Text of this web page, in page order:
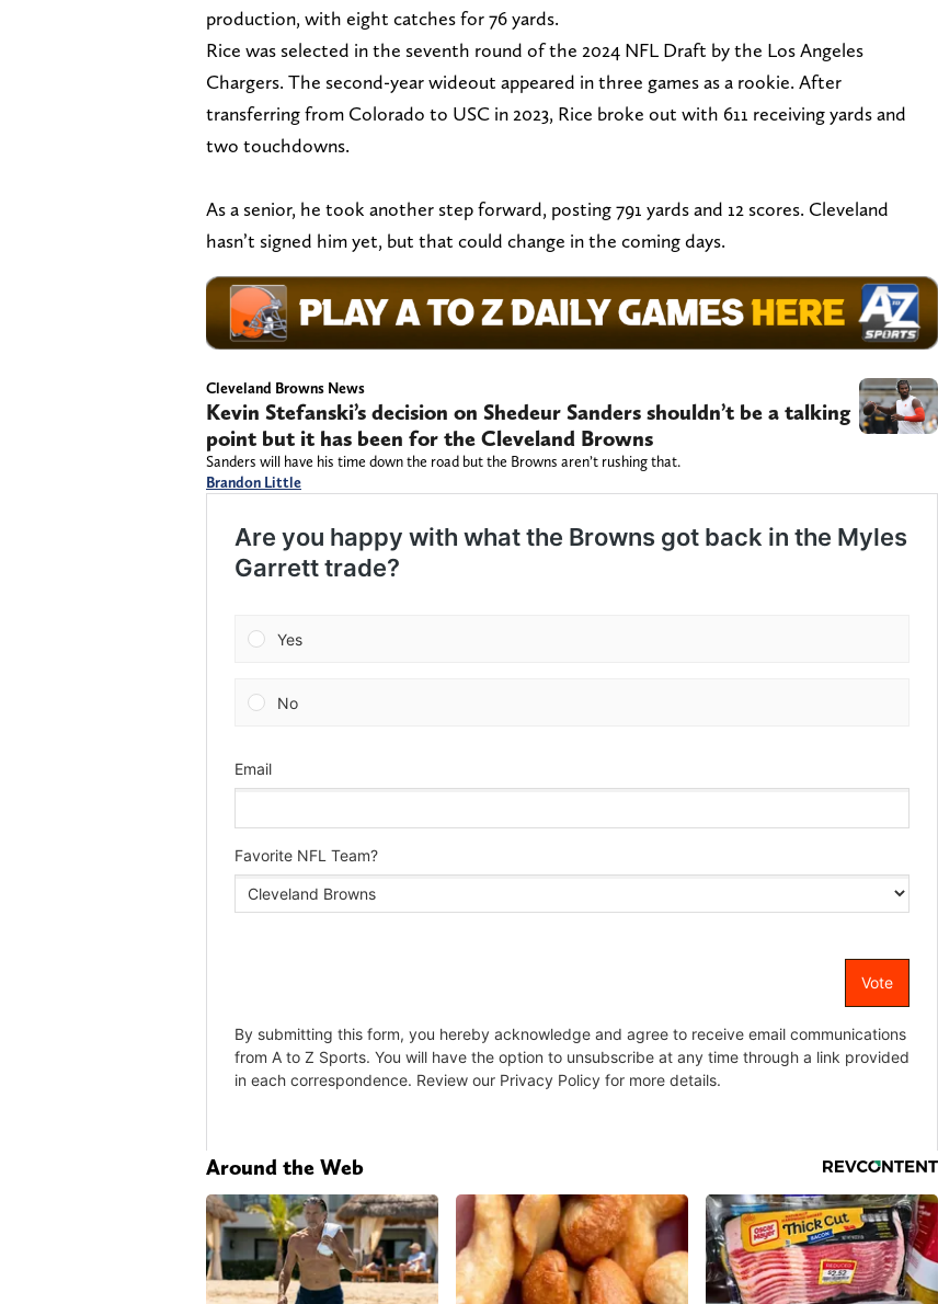
production, with eight catches for 76 yards.
Rice was selected in the seventh round of the 2024 NFL Draft by the Los Angeles
Chargers. The second-year wideout appeared in three games as a rookie. After
transferring from Colorado to USC in 2023, Rice broke out with 611 receiving yards and
two touchdowns.
As a senior, he took another step forward, posting 791 yards and 12 scores. Cleveland
hasn’t signed him yet, but that could change in the coming days.
Cleveland Browns News
Kevin Stefanski’s decision on Shedeur Sanders shouldn’t be a talking
point but it has been for the Cleveland Browns
Sanders will have his time down the road but the Browns aren’t rushing that.
Brandon Little
Around the Web